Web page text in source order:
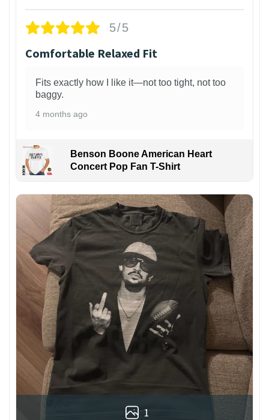
5/5
Comfortable Relaxed Fit
Fits exactly how I like it—not too tight, not too
baggy.
4 months ago
Benson Boone American Heart
Concert Pop Fan T-Shirt
1